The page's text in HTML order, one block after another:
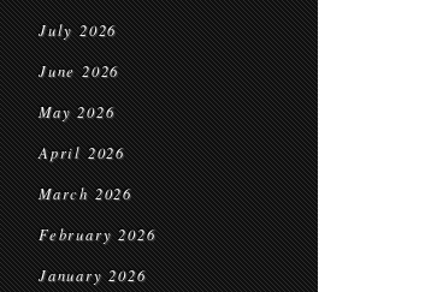
July 2026
June 2026
May 2026
April 2026
March 2026
February 2026
January 2026